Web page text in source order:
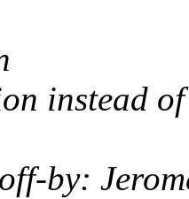
instead
by: